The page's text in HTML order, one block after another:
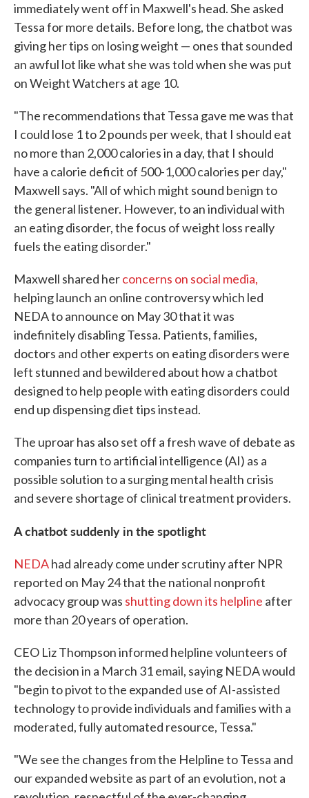
immediately went off in Maxwell's head. She asked
Tessa for more details. Before long, the chatbot was
giving her tips on losing weight — ones that sounded
an awful lot like what she was told when she was put
on Weight Watchers at age 10.
"The recommendations that Tessa gave me was that
I could lose 1 to 2 pounds per week, that I should eat
no more than 2,000 calories in a day, that I should
have a calorie deficit of 500-1,000 calories per day,"
Maxwell says. "All of which might sound benign to
the general listener. However, to an individual with
an eating disorder, the focus of weight loss really
fuels the eating disorder."
Maxwell shared herconcerns on social media,
helping launch an online controversy which led
NEDA to announce on May 30 that it was
indefinitely disabling Tessa. Patients, families,
doctors and other experts on eating disorders were
left stunned and bewildered about how a chatbot
designed to help people with eating disorders could
end up dispensing diet tips instead.
The uproar has also set off a fresh wave of debate as
companies turn to artificial intelligence (AI) as a
possible solution to a surging mental health crisis
and severe shortage of clinical treatment providers.
A chatbot suddenly in the spotlight
NEDAhad already come under scrutiny after NPR
reported on May 24 that the national nonprofit
advocacy group was shutting down its helpline after
more than 20 years of operation.
CEO Liz Thompson informed helpline volunteers of
the decision in a March 31 email, saying NEDA would
"begin to pivot to the expanded use of AI-assisted
technology to provide individuals and families with a
moderated, fully automated resource, Tessa."
"We see the changes from the Helpline to Tessa and
our expanded website as part of an evolution, not a